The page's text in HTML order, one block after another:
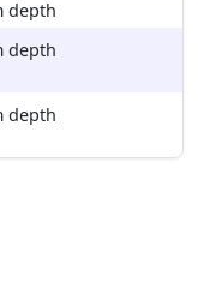
depth
depth
depth